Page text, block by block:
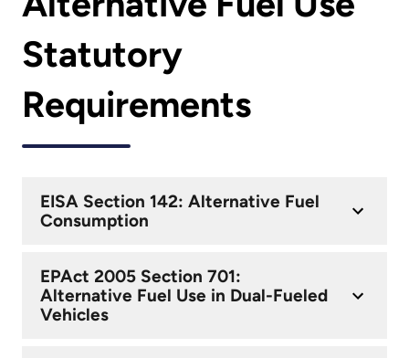
Statutory
Requirements
EISA Section 142: Alternative Fuel
Consumption
EPAct 2005 Section 701:
Alternative Fuel Use in Dual-Fueled
Vehicles